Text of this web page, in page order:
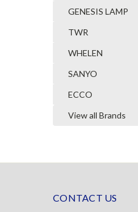
GENESIS LAMP
TWR
WHELEN
SANYO
ECCO
View all Brands
CONTACT US